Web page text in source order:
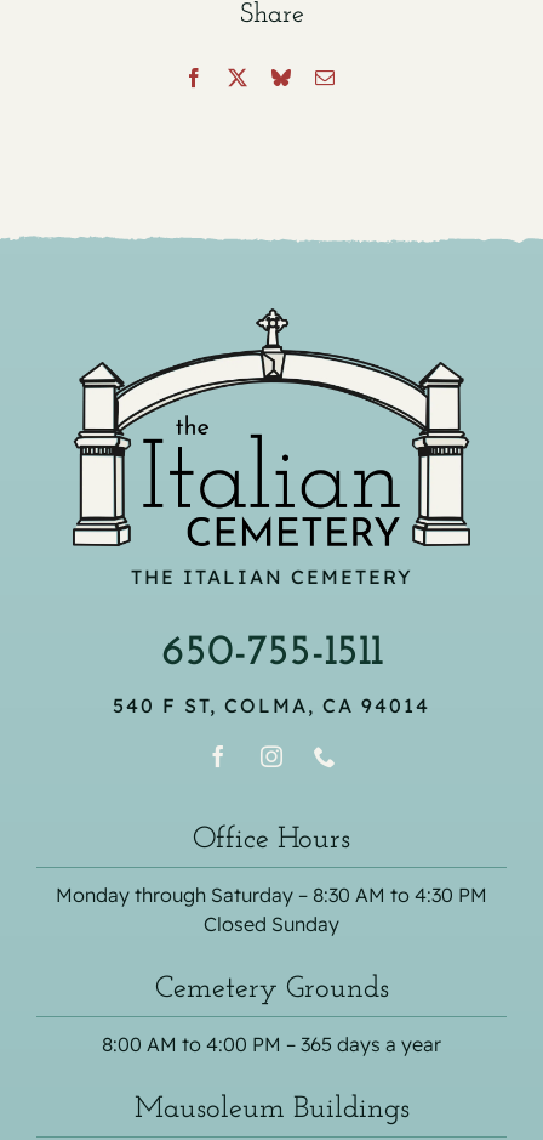
Share
THE ITALIAN CEMETERY
650-755-1511
540 F ST, COLMA, CA 94014
Office Hours
Monday through Saturday – 8:30 AM to 4:30 PM
Closed Sunday
Cemetery Grounds
8:00 AM to 4:00 PM – 365 days a year
Mausoleum Buildings